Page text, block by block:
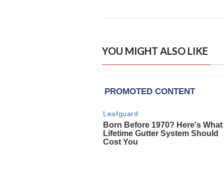
YOU MIGHT ALSO LIKE